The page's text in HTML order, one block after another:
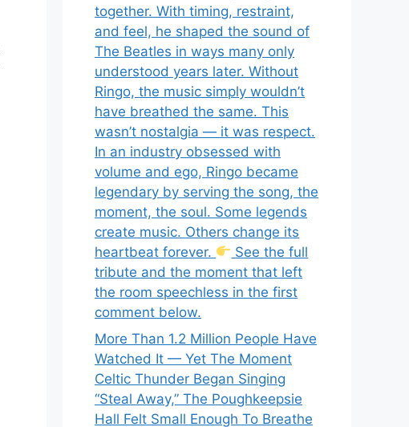
together. With timing, restraint,
and feel, he shaped the sound of
The Beatles in ways many only
understood years later. Without
Ringo, the music simply wouldn’t
have breathed the same. This
wasn’t nostalgia — it was respect.
In an industry obsessed with
volume and ego, Ringo became
legendary by serving the song, the
moment, the soul. Some legends
create music. Others change its
heartbeat forever.
See the full
tribute and the moment that left
the room speechless in the first
comment below.
More Than 1.2 Million People Have
Watched It — Yet The Moment
Celtic Thunder Began Singing
“Steal Away,” The Poughkeepsie
Hall Felt Small Enough To Breathe